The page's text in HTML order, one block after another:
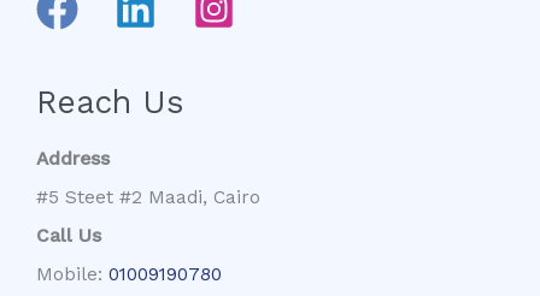
Reach Us
Address
#5 Steet #2 Maadi, Cairo
Call Us
Mobile: 01009190780